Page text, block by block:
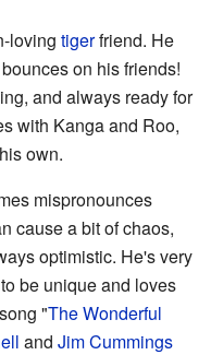
loving tigerfriend. He
on his friends!
and always ready for
with Kanga and Roo,
own.
mispronounces
cause a bit of chaos,
optimistic. He's very
be unique and loves
"The Wonderful
and Jim Cummings